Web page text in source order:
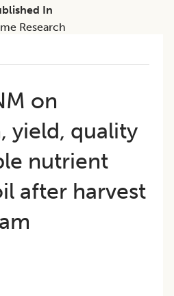
on
yield, quality
nutrient
after harvest
In
Research